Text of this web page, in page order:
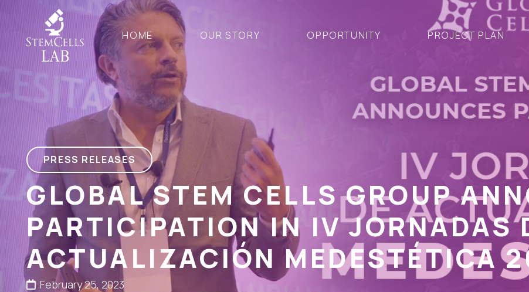
HOME OUR STORY OPPORTUNITY PROJECT PLAN
PRESS RELEASES
GLOBAL STEM CELLS GROUP
PARTICIPATION IN IV JORNADAS
ACTUALIZACIÓN MEDESTÉTICA
February 25, 2023